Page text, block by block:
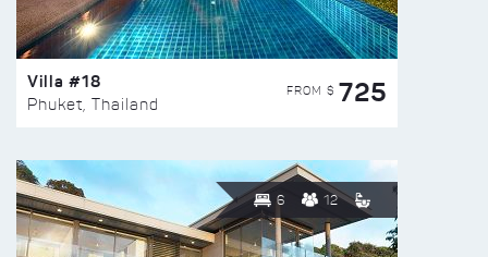
Villa #18
Phuket, Thailand
FROM $ 725
6 12